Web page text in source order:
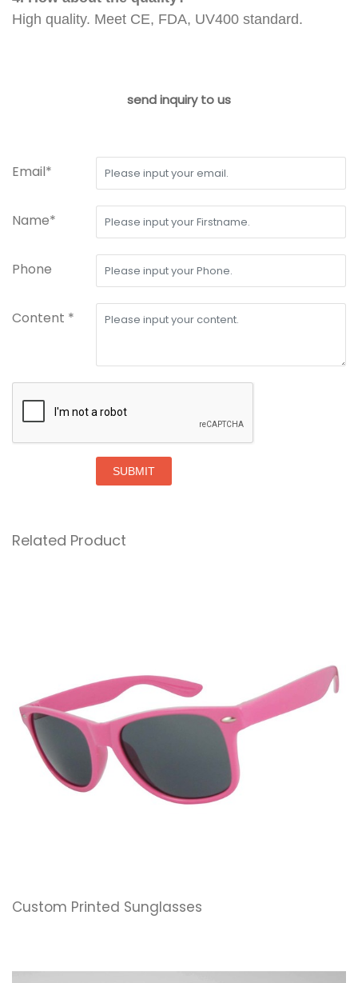
High quality. Meet CE, FDA, UV400 standard.
send inquiry to us
Email*
Name*
Phone
Content *
SUBMIT
Related Product
Custom Printed Sunglasses